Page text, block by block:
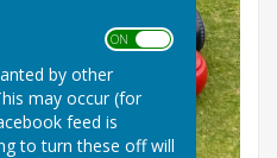
ON OFF
by other
may occur (for
feed is
to turn these off will